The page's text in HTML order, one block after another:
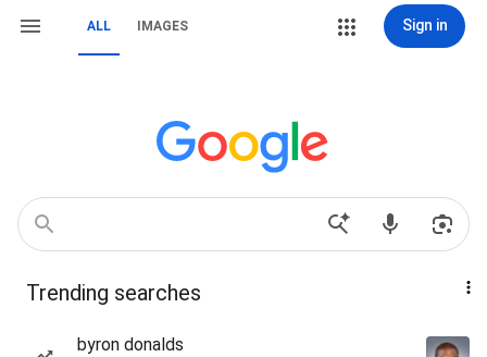
ALL IMAGES Sign in
Trending searches
byron donalds